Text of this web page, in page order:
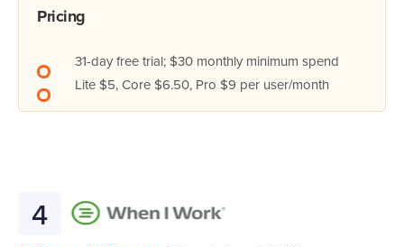
Pricing
31-day free trial; $30 monthly minimum spend
Lite $5, Core $6.50, Pro $9 per user/month
4